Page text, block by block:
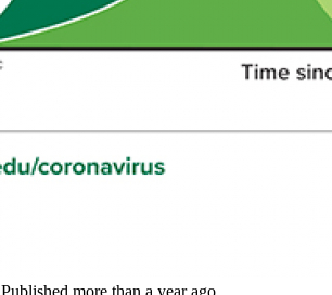
Published more than a year ago